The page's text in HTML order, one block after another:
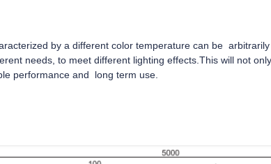
by a different color temperature can be
needs, to meet different lighting effects.This will not
performance and long term use.